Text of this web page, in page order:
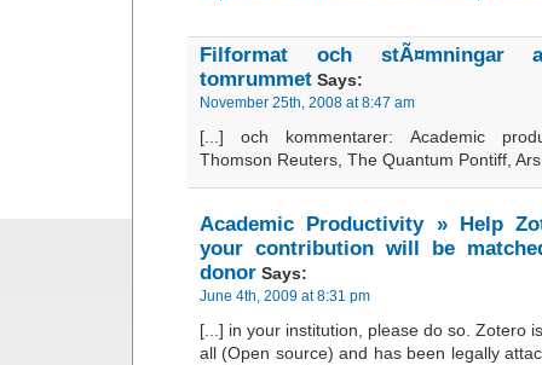
Filformat och stÃ¤mningar
tomrummet Says:
November 25th, 2008 at 8:47 am
[...] och kommentarer: Academic
Thomson Reuters, The Quantum Pontiff,
Academic Productivity » Help
your contribution will be
donor Says:
June 4th, 2009 at 8:31 pm
[...] in your institution, please do so. Zotero
all (Open source) and has been legally